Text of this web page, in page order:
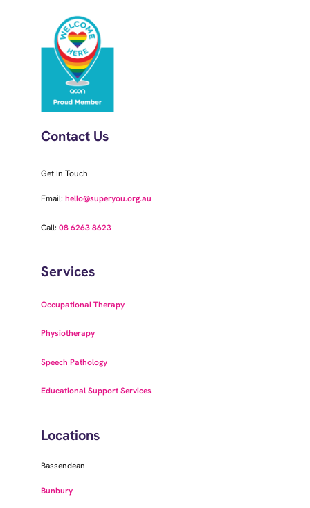
Contact Us
Get In Touch
Email: hello@superyou.org.au
Call: 08 6263 8623
Services
Occupational Therapy
Physiotherapy
Speech Pathology
Educational Support Services
Locations
Bassendean
Bunbury